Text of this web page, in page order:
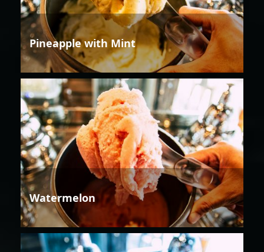
Pineapple with Mint
Watermelon